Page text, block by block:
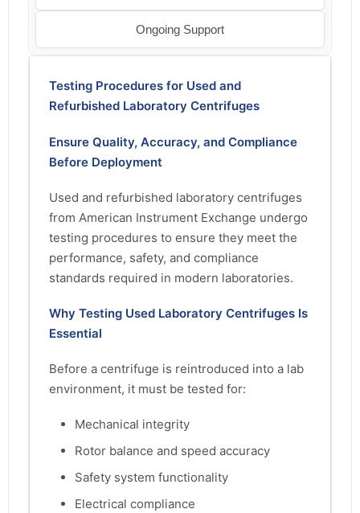
Ongoing Support
Testing Procedures for Used and
Refurbished Laboratory Centrifuges
Ensure Quality, Accuracy, and Compliance
Before Deployment
Used and refurbished laboratory centrifuges
from American Instrument Exchange undergo
testing procedures to ensure they meet the
performance, safety, and compliance
standards required in modern laboratories.
Why Testing Used Laboratory Centrifuges Is
Essential
Before a centrifuge is reintroduced into a lab
environment, it must be tested for:
Mechanical integrity
Rotor balance and speed accuracy
Safety system functionality
Electrical compliance